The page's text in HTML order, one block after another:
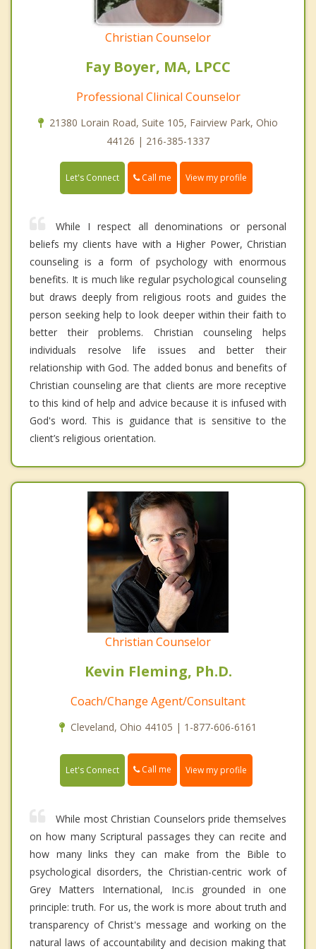
Christian Counselor
Fay Boyer, MA, LPCC
Professional Clinical Counselor
21380 Lorain Road, Suite 105, Fairview Park, Ohio
44126 | 216-385-1337
Let's Connect Call me View my profile
While I respect all denominations or personal
beliefs my clients have with a Higher Power, Christian
counseling is a form of psychology with enormous
benefits. It is much like regular psychological counseling
but draws deeply from religious roots and guides the
person seeking help to look deeper within their faith to
better their problems. Christian counseling helps
individuals resolve life issues and better their
relationship with God. The added bonus and benefits of
Christian counseling are that clients are more receptive
to this kind of help and advice because it is infused with
God's word. This is guidance that is sensitive to the
client’s religious orientation.
Christian Counselor
Kevin Fleming, Ph.D.
Coach/Change Agent/Consultant
Cleveland, Ohio 44105 | 1-877-606-6161
Let's Connect Call me View my profile
While most Christian Counselors pride themselves
on how many Scriptural passages they can recite and
how many links they can make from the Bible to
psychological disorders, the Christian-centric work of
Grey Matters International, Inc.is grounded in one
principle: truth. For us, the work is more about truth and
transparency of Christ's message and working on the
natural laws of accountability and decision making that